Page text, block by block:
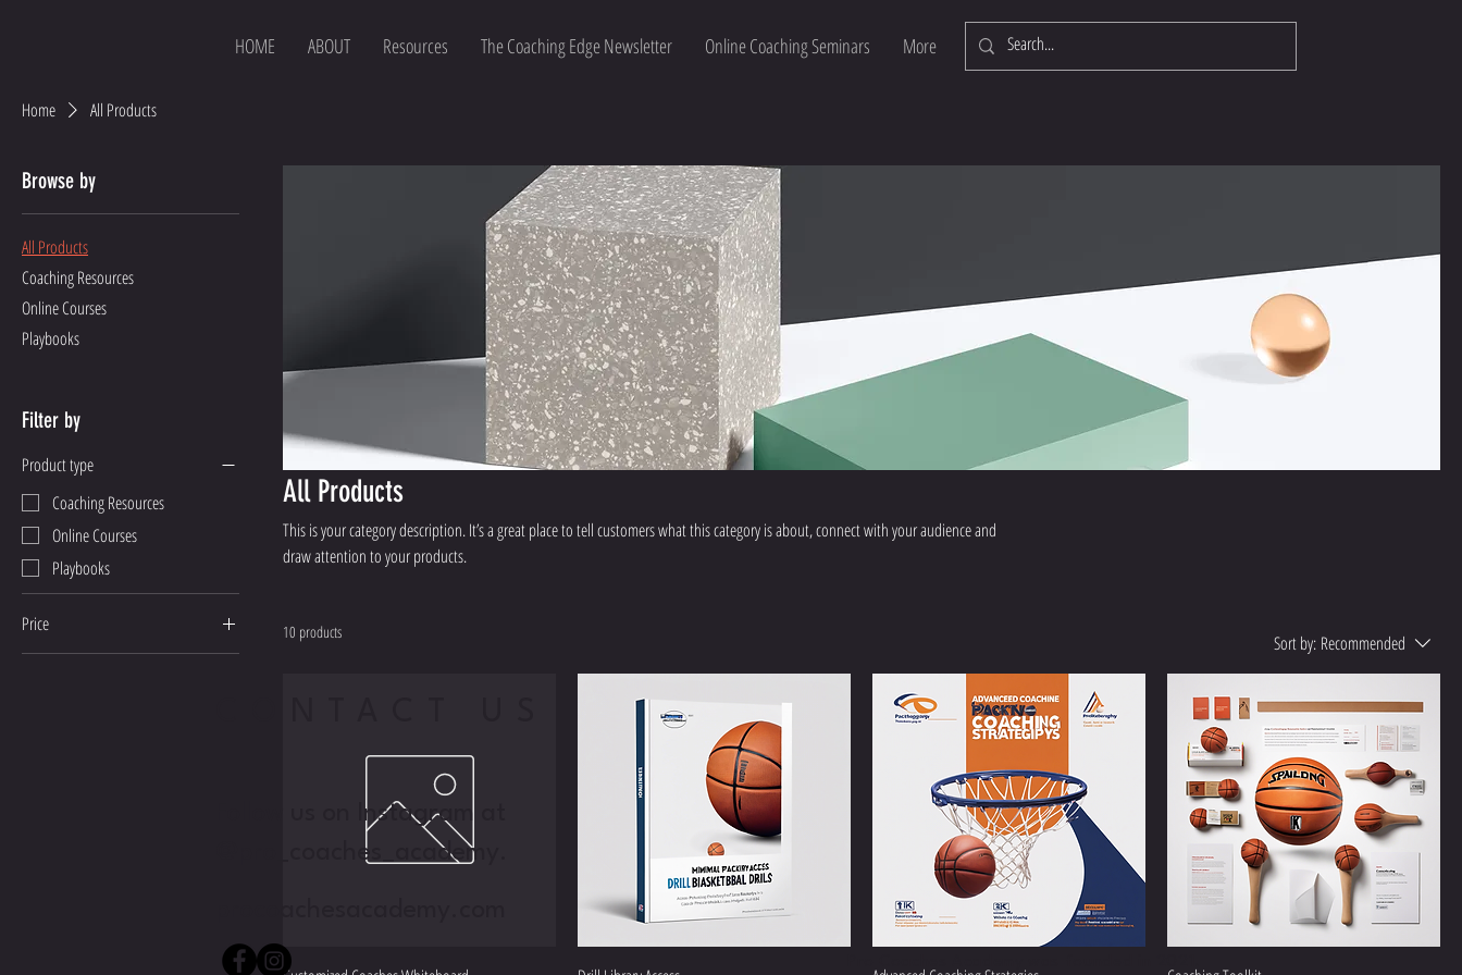
HOME ABOUT Resources The Coaching Edge Newsletter Online Coaching Seminars More
Home All Products
Browse by
All Products
Coaching Resources
Online Courses
Playbooks
Filter by
Product type
Coaching Resources
Online Courses
Playbooks
Price
All Products
This is your category description. It’s a great place to tell customers what this category is about, connect with your audience and
draw attention to your products.
10 products Sort by: Recommended
Follow us on Instagram at
@pro_coaches_academy.